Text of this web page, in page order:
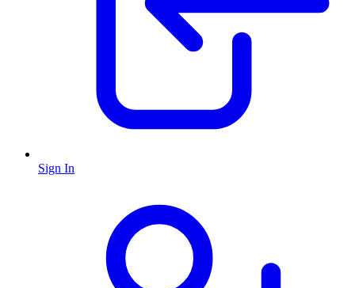
Sign In